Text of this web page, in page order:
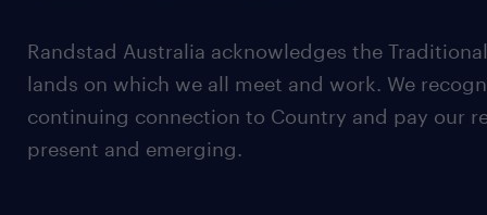
Randstad Australia acknowledges the
lands on which we all meet and work. We
continuing connection to Country and pay our
present and emerging.